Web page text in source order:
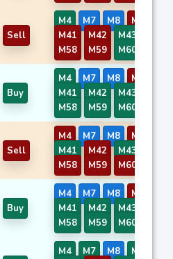
Sell
M4 M7 M8
M37
M41
M42 M43
M58
M59 M60
Buy
M4 M7 M8
M37
M41
M42 M43
M58
M59 M60
Sell
M4 M7 M8
M37
M41
M42 M43
M58
M59 M60
Buy
M4 M7 M8
M37
M41
M42 M43
M58
M59 M60
M4 M7 M8
M37